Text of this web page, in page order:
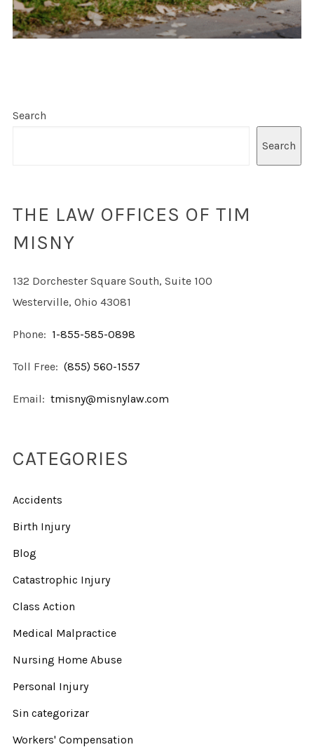
Search
Search
THE LAW OFFICES OF TIM
MISNY
132 Dorchester Square South, Suite 100
Westerville, Ohio 43081
Phone: 1-855-585-0898
Toll Free: (855) 560-1557
Email: tmisny@misnylaw.com
CATEGORIES
Accidents
Birth Injury
Blog
Catastrophic Injury
Class Action
Medical Malpractice
Nursing Home Abuse
Personal Injury
Sin categorizar
Workers' Compensation